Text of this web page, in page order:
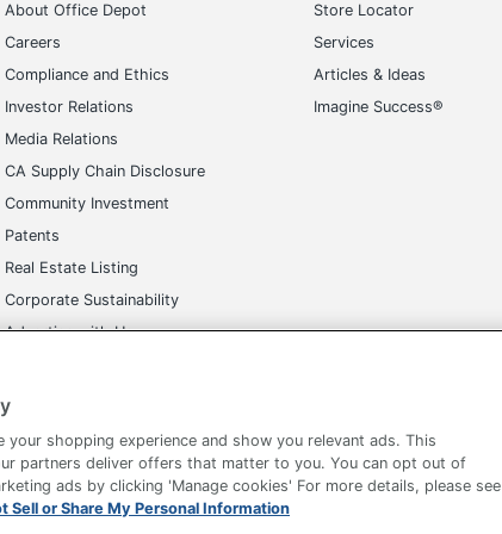
About Office Depot
Careers
Compliance and Ethics
Investor Relations
Media Relations
CA Supply Chain Disclosure
Community Investment
Patents
Real Estate Listing
Corporate Sustainability
Advertise with Us
Store Locator
Services
Articles & Ideas
Imagine Success®
Accessibility Office Depot Tracking Tools
your shopping experience and show you relevant ads. This
partners deliver offers that matter to you. You can opt out of
ads by clicking 'Manage cookies' For more details, please see
Sell or Share My Personal Information